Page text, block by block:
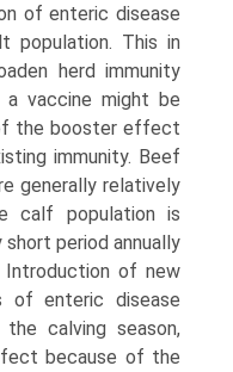
of enteric disease
population. This in
herd immunity
vaccine might be
the booster effect
immunity. Beef
generally relatively
calf population is
period annually
Introduction of new
of enteric disease
calving season,
because of the